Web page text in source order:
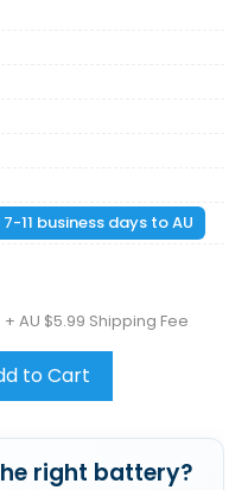
7-11 business days to AU
+ AU $5.99 Shipping Fee
to Cart
right battery?